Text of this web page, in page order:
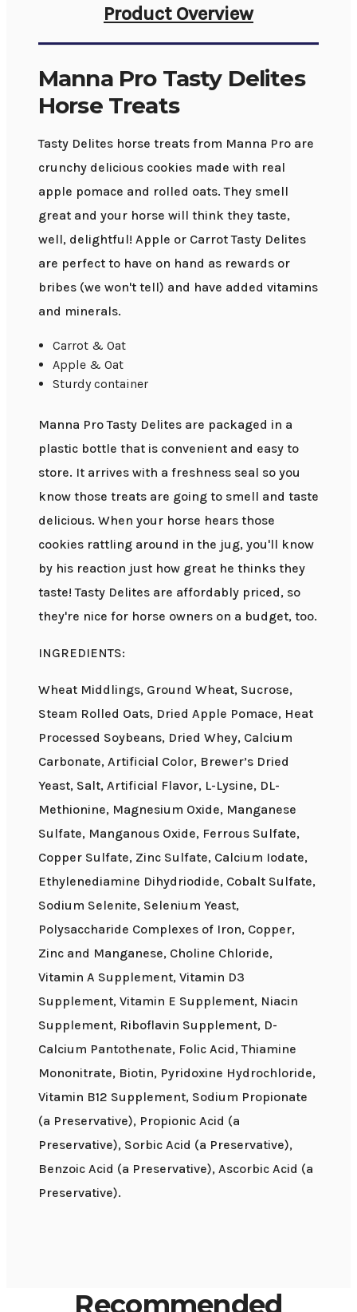
Product Overview
Manna Pro Tasty Delites
Horse Treats
Tasty Delites horse treats from Manna Pro are
crunchy delicious cookies made with real
apple pomace and rolled oats. They smell
great and your horse will think they taste,
well, delightful! Apple or Carrot Tasty Delites
are perfect to have on hand as rewards or
bribes (we won't tell) and have added vitamins
and minerals.
Carrot & Oat
Apple & Oat
Sturdy container
Manna Pro Tasty Delites are packaged in a
plastic bottle that is convenient and easy to
store. It arrives with a freshness seal so you
know those treats are going to smell and taste
delicious. When your horse hears those
cookies rattling around in the jug, you'll know
by his reaction just how great he thinks they
taste! Tasty Delites are affordably priced, so
they're nice for horse owners on a budget, too.
INGREDIENTS:
Wheat Middlings, Ground Wheat, Sucrose,
Steam Rolled Oats, Dried Apple Pomace, Heat
Processed Soybeans, Dried Whey, Calcium
Carbonate, Artificial Color, Brewer’s Dried
Yeast, Salt, Artificial Flavor, L-Lysine, DL-
Methionine, Magnesium Oxide, Manganese
Sulfate, Manganous Oxide, Ferrous Sulfate,
Copper Sulfate, Zinc Sulfate, Calcium Iodate,
Ethylenediamine Dihydriodide, Cobalt Sulfate,
Sodium Selenite, Selenium Yeast,
Polysaccharide Complexes of Iron, Copper,
Zinc and Manganese, Choline Chloride,
Vitamin A Supplement, Vitamin D3
Supplement, Vitamin E Supplement, Niacin
Supplement, Riboflavin Supplement, D-
Calcium Pantothenate, Folic Acid, Thiamine
Mononitrate, Biotin, Pyridoxine Hydrochloride,
Vitamin B12 Supplement, Sodium Propionate
(a Preservative), Propionic Acid (a
Preservative), Sorbic Acid (a Preservative),
Benzoic Acid (a Preservative), Ascorbic Acid (a
Preservative).
Recommended